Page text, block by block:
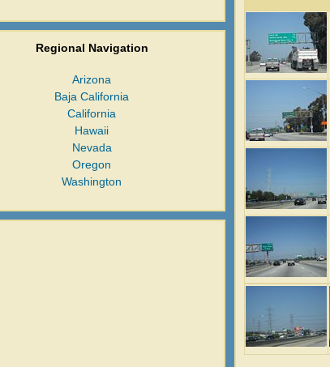
Regional Navigation
Arizona
Baja California
California
Hawaii
Nevada
Oregon
Washington